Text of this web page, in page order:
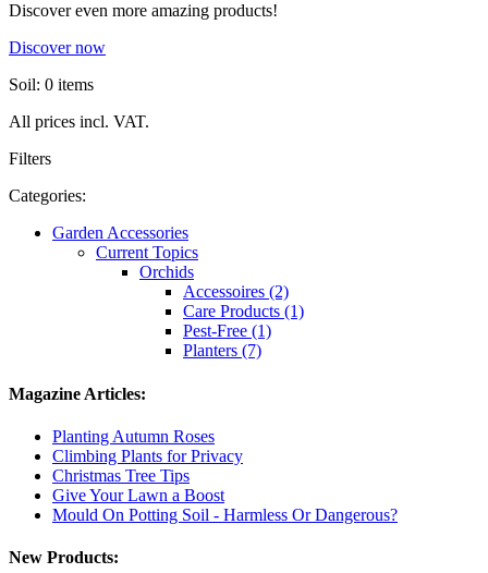
Discover even more amazing products!
Discover now
Soil: 0 items
All prices incl. VAT.
Filters
Categories:
Garden Accessories
Current Topics
Orchids
Accessoires (2)
Care Products (1)
Pest-Free (1)
Planters (7)
Magazine Articles:
Planting Autumn Roses
Climbing Plants for Privacy
Christmas Tree Tips
Give Your Lawn a Boost
Mould On Potting Soil - Harmless Or Dangerous?
New Products: